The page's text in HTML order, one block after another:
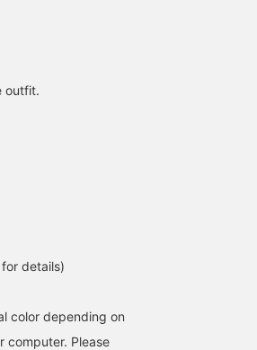
outfit.
details)
color depending on
computer. Please